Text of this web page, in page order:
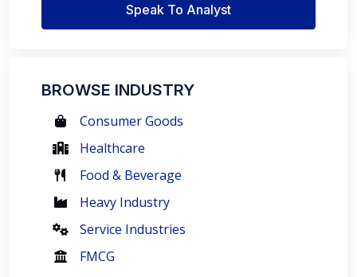
Speak To Analyst
BROWSE INDUSTRY
Consumer Goods
Healthcare
Food & Beverage
Heavy Industry
Service Industries
FMCG